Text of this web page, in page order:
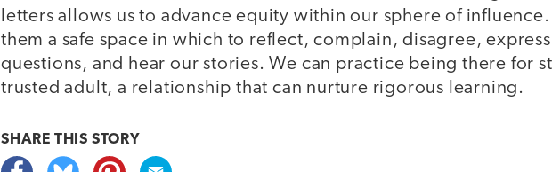
letters allows us to advance equity within our sphere of
them a safe space in which to reflect, complain, disagree,
questions, and hear our stories. We can practice being there for
trusted adult, a relationship that can nurture rigorous learning.
SHARE THIS STORY